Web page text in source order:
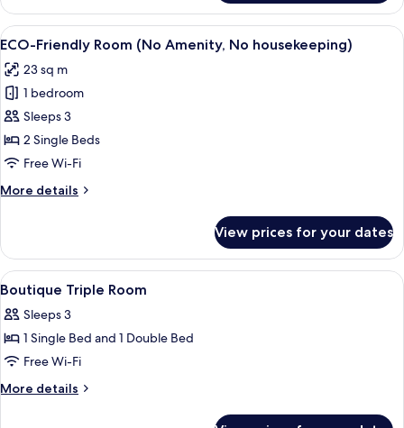
Twin
Room,
2
Beds
View
all
photos
for
ECO-
Friendly
Room
Amenity,
A hotel room with a large bed, a TV
4
ECO-Friendly Room (No Amenity, No housekeeping)
23 sq m
1 bedroom
Sleeps 3
2 Single Beds
Free Wi-Fi
More details
More
Friendly
Room
(No
Amenity,
No
housekeeping)
View prices for your dates
View
all
photos
for
Boutique
Triple
Minibar, desk, soundproofing, free
3
Boutique Triple Room
Sleeps 3
1 Single Bed and 1 Double Bed
Free Wi-Fi
More details
More